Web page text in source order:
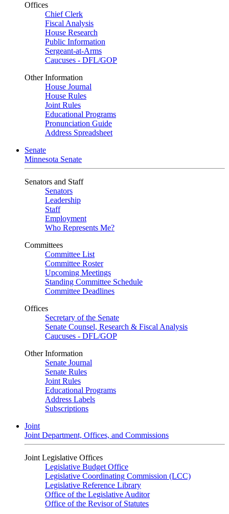
Offices
Chief Clerk
Fiscal Analysis
House Research
Public Information
Sergeant-at-Arms
Caucuses - DFL/GOP
Other Information
House Journal
House Rules
Joint Rules
Educational Programs
Pronunciation Guide
Address Spreadsheet
Senate
Minnesota Senate
Senators and Staff
Senators
Leadership
Staff
Employment
Who Represents Me?
Committees
Committee List
Committee Roster
Upcoming Meetings
Standing Committee Schedule
Committee Deadlines
Offices
Secretary of the Senate
Senate Counsel, Research & Fiscal Analysis
Caucuses - DFL/GOP
Other Information
Senate Journal
Senate Rules
Joint Rules
Educational Programs
Address Labels
Subscriptions
Joint
Joint Department, Offices, and Commissions
Joint Legislative Offices
Legislative Budget Office
Legislative Coordinating Commission (LCC)
Legislative Reference Library
Office of the Legislative Auditor
Office of the Revisor of Statutes